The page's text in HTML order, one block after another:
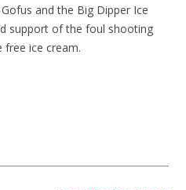
and the Big Dipper Ice
support of the foul shooting
ice cream.